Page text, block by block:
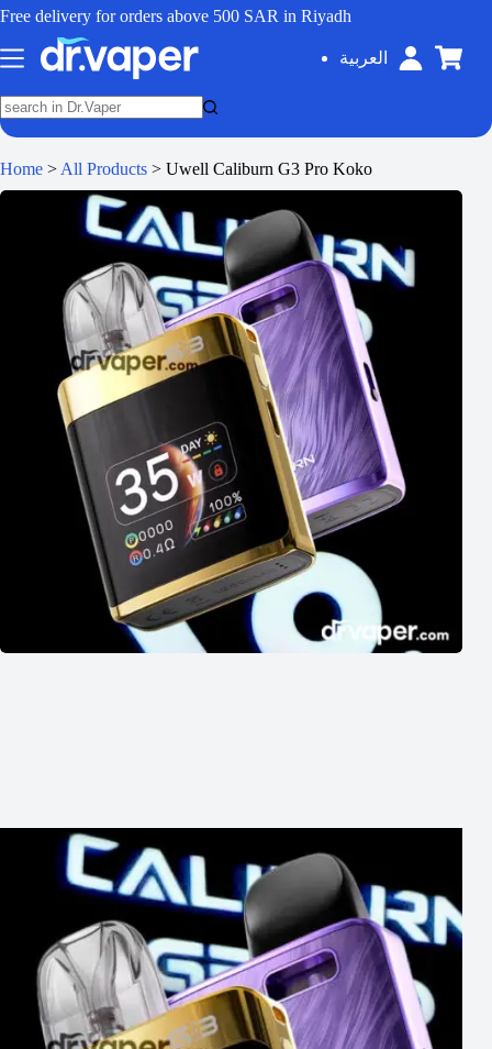
Free delivery for orders above 500 SAR in Riyadh
العربية
Home > All Products > Uwell Caliburn G3 Pro Koko